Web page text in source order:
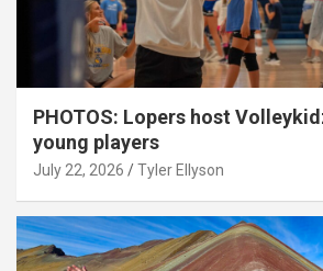
PHOTOS: Lopers host
young players
July 22, 2026 Tyler Ellyson